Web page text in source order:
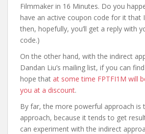
Filmmaker in 16 Minutes. Do you
have an active coupon code for it that I
then, hopefully, you’ll get a reply with
code.)
On the other hand, with the indirect
Dandan Liu’s mailing list, if you can
hope that at some time FPTFI1M will
you at a discount.
By far, the more powerful approach is
approach, because it tends to get
can experiment with the indirect